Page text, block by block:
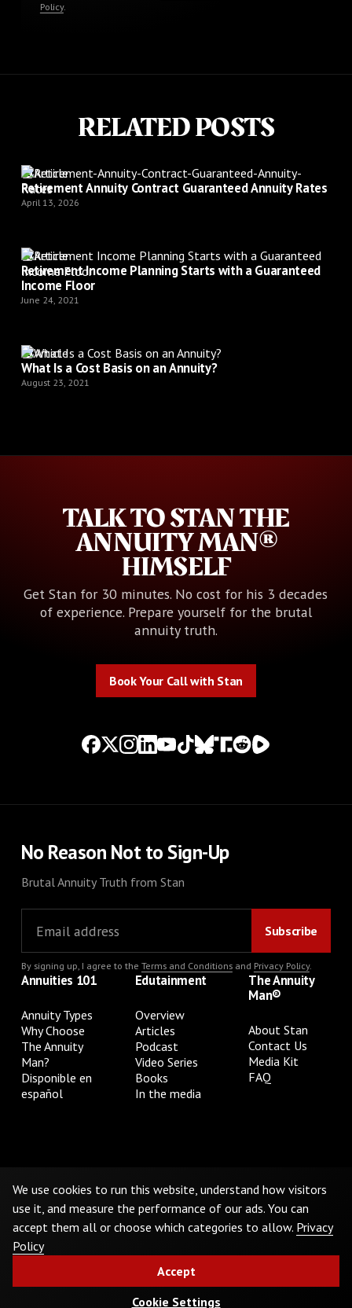
Policy.
RELATED POSTS
Article
Retirement Annuity Contract Guaranteed Annuity Rates
April 13, 2026
Article
Retirement Income Planning Starts with a Guaranteed
Income Floor
June 24, 2021
Article
What Is a Cost Basis on an Annuity?
August 23, 2021
TALK TO STAN THE
ANNUITY MAN®
HIMSELF
Get Stan for 30 minutes. No cost for his 3 decades
of experience. Prepare yourself for the brutal
annuity truth.
Book Your Call with Stan
No Reason Not to Sign-Up
Brutal Annuity Truth from Stan
By signing up, I agree to the Terms and Conditionsand Privacy Policy.
Annuities 101
Annuity Types
Why Choose
The Annuity
Man?
Disponible en
español
Edutainment
Overview
Articles
Podcast
Video Series
Books
In the media
The Annuity
Man®
About Stan
Contact Us
Media Kit
FAQ
Do Not Sell or Share My Personal Information
©2026The Annuity Man.® All Rights Reserved
We use cookies to run this website, understand how visitors
use it, and measure the performance of our ads. You can
accept them all or choose which categories to allow. Privacy
Policy
Accept
Cookie Settings